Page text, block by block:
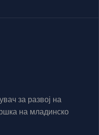
за развој на
на младинско